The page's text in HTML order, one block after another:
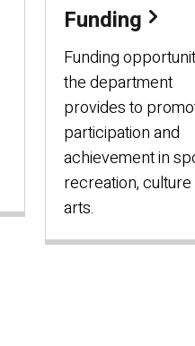
Funding
Funding
the department
provides to
participation and
achievement in
recreation, culture
arts.